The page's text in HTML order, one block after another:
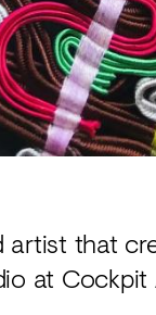
artist that
at